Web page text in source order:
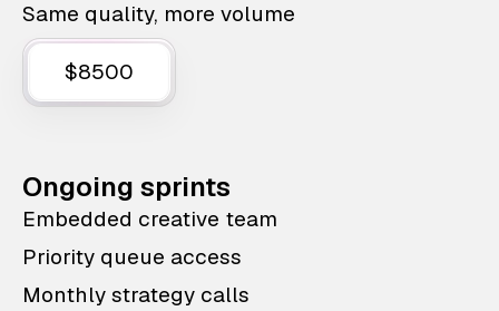
Same quality, more volume
$8500
Ongoing sprints
Embedded creative team
Priority queue access
Monthly strategy calls